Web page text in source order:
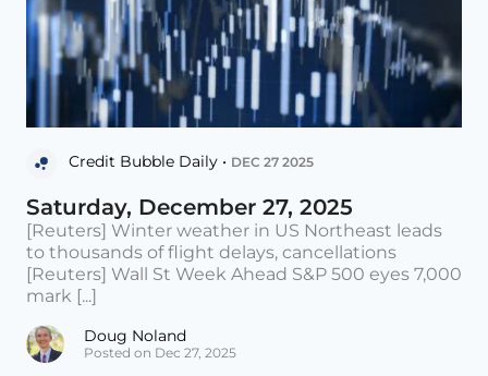
Credit Bubble Daily • DEC 27 2025
Saturday, December 27, 2025
[Reuters] Winter weather in US Northeast leads
to thousands of flight delays, cancellations
[Reuters] Wall St Week Ahead S&P 500 eyes 7,000
mark [...]
Doug Noland
Posted on Dec 27, 2025